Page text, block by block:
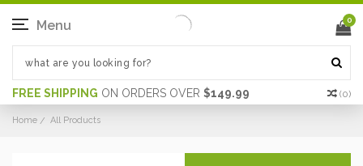
FREE SHIPPING ON ORDERS OVER $149.99 (0)
Menu 0
Home All Products